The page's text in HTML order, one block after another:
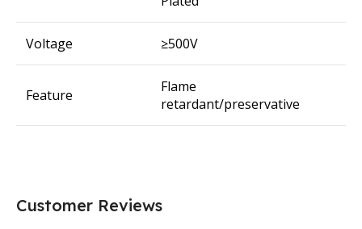
Voltage ≥500V
Feature
Flame
retardant/preservative
Customer Reviews